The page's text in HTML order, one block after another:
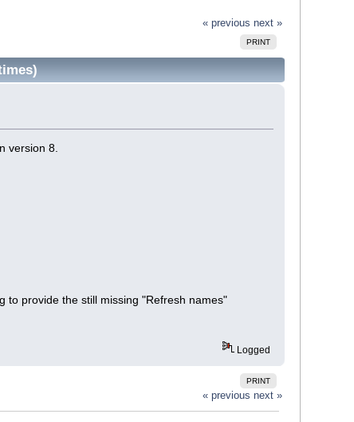
« previous next »
PRINT
version 8.
to provide the still missing "Refresh names"
Logged
PRINT
« previous next »